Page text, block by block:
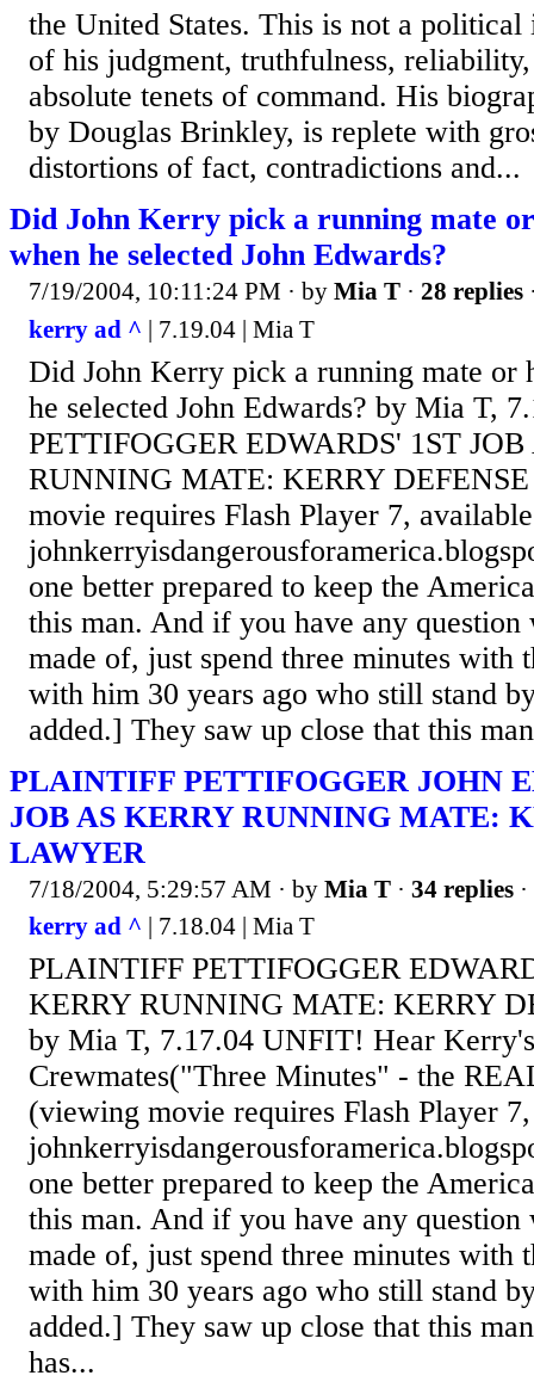
the United States. This is not a political
of his judgment, truthfulness,
absolute tenets of command. His
by Douglas Brinkley, is replete with
distortions of fact, contradictions and...
Did John Kerry pick a running mate
when he selected John Edwards?
7/19/2004, 10:11:24 PM · by Mia T · 28 replies
kerry ad ^ | 7.19.04 | Mia T
Did John Kerry pick a running mate or
he selected John Edwards? by Mia T,
PETTIFOGGER EDWARDS' 1ST
RUNNING MATE: KERRY
movie requires Flash Player 7,
one better prepared to keep the
this man. And if you have any
made of, just spend three minutes with
with him 30 years ago who still stand
added.] They saw up close that this
PLAINTIFF PETTIFOGGER JOHN
JOB AS KERRY RUNNING MATE:
LAWYER
7/18/2004, 5:29:57 AM · by Mia T · 34 replies
kerry ad ^ | 7.18.04 | Mia T
PLAINTIFF PETTIFOGGER
KERRY RUNNING MATE: KERRY
by Mia T, 7.17.04 UNFIT! Hear
Crewmates("Three Minutes" - the
(viewing movie requires Flash Player
one better prepared to keep the
this man. And if you have any
made of, just spend three minutes with
with him 30 years ago who still stand
added.] They saw up close that this
has...